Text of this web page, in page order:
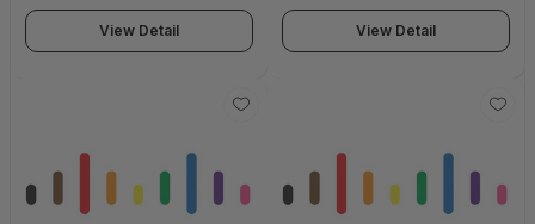
View Detail
NR348AV#ABA
View Detail